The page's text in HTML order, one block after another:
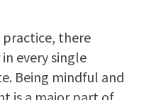
practice, there
every single
Being mindful and